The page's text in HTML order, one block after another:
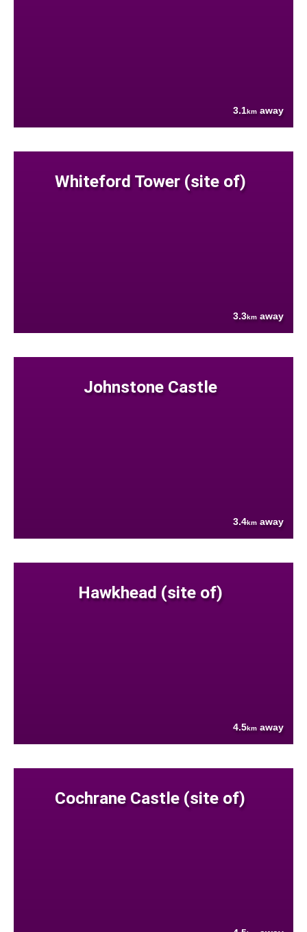
3.1km away
Whiteford Tower (site of)
3.3km away
Johnstone Castle
3.4km away
Hawkhead (site of)
4.5km away
Cochrane Castle (site of)